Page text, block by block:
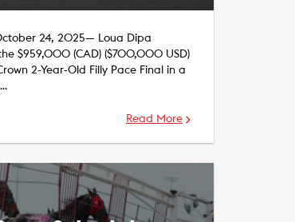
24, 2025— Loua Dipa
$959,000 (CAD) ($700,000 USD)
2-Year-Old Filly Pace Final in a
Read More